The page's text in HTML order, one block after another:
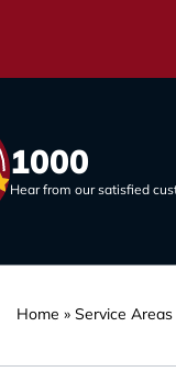
1000
Hear from our satisfied
Home » Service Areas